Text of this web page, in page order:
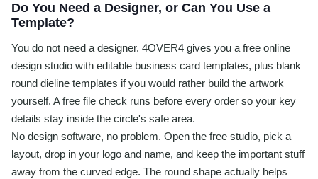
Do You Need a Designer, or Can You Use a
Template?
You do not need a designer. 4OVER4 gives you a free online
design studio with editable business card templates, plus blank
round dieline templates if you would rather build the artwork
yourself. A free file check runs before every order so your key
details stay inside the circle's safe area.
No design software, no problem. Open the free studio, pick a
layout, drop in your logo and name, and keep the important stuff
away from the curved edge. The round shape actually helps